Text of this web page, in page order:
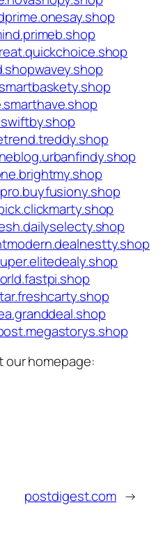
our homepage:
postdigest.com →